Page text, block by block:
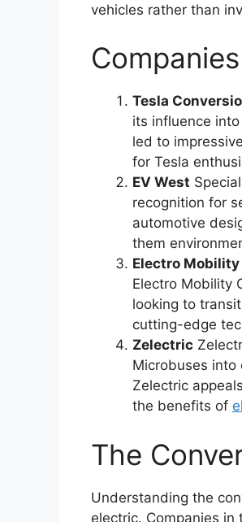
vehicles rather than
Tesla
its influence
led to
for Tesla
EV West
recognition for
automotive
them
Electro Mobility
Electro Mobility
looking to
cutting-edge
Zelectric
Microbuses into
Zelectric
the benefits of
The
Understanding the
electric. Companies